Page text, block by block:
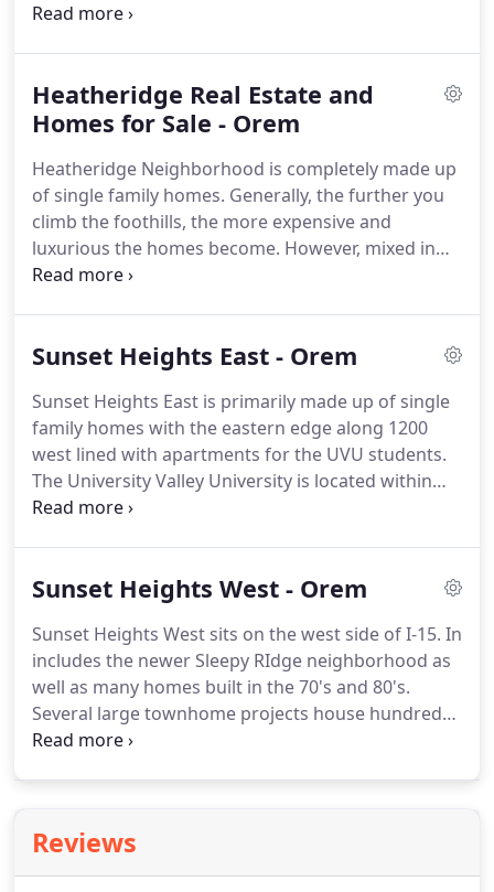
planning and communication, Orem has
serves on the Orem Neighborhood Commission
with two members of the city council.
neighborhood plans and projects and serve as a
source for information for Orem residents.
Heatheridge Real Estate and
Homes for Sale - Orem
Heatheridge Neighborhood is completely made up
of single family homes. Generally, the further you
climb the foothills, the more expensive and
luxurious the homes become. However, mixed in
with the top-tier homes are a wide variety of
commercial or retail complexes and has no multi-
Sunset Heights East - Orem
Sunset Heights East is primarily made up of single
family homes with the eastern edge along 1200
west lined with apartments for the UVU students.
The University Valley University is located within
the borders of this neighborhood.
land and orchards providing an open space feeling.
Sunset Heights West - Orem
Sunset Heights West sits on the west side of I-15. In
includes the newer Sleepy RIdge neighborhood as
well as many homes built in the 70's and 80's.
Several large townhome projects house hundreds
of residents.
Reviews